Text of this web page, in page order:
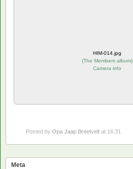
HIM-014.jpg
(The Members album)
Camera info
Posted by Opa Jaap Breetvelt at 16:31
Meta